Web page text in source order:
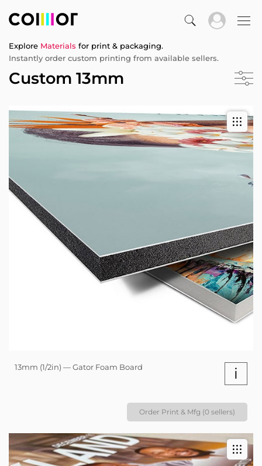
Explore Materials for print & packaging.
Instantly order custom printing from available sellers.
Custom 13mm
13mm (1/2in) — Gator Foam Board i
Order Print & Mfg (0 sellers)